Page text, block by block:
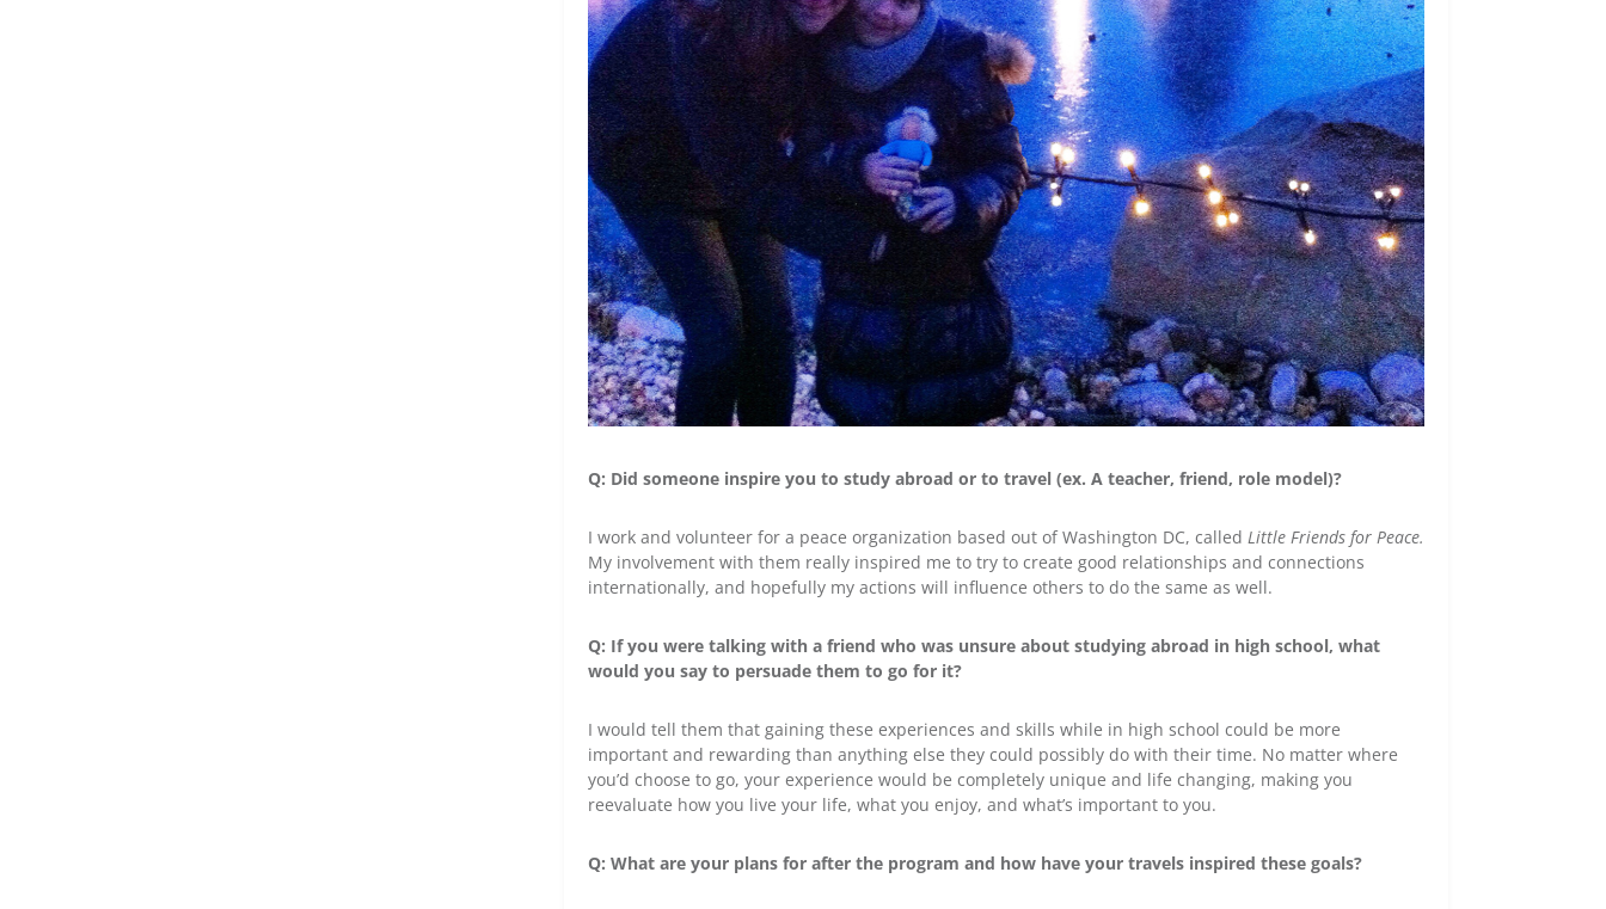
Q: Did someone inspire you to study abroad or to travel (ex. A teacher, friend, role model)?
I work and volunteer for a peace organization based out of Washington DC, called Little Friends for Peace.
My involvement with them really inspired me to try to create good relationships and connections
internationally, and hopefully my actions will influence others to do the same as well.
Q: If you were talking with a friend who was unsure about studying abroad in high school, what
would you say to persuade them to go for it?
I would tell them that gaining these experiences and skills while in high school could be more
important and rewarding than anything else they could possibly do with their time. No matter where
you’d choose to go, your experience would be completely unique and life changing, making you
reevaluate how you live your life, what you enjoy, and what’s important to you.
Q: What are your plans for after the program and how have your travels inspired these goals?